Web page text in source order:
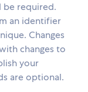
be required.
an identifier
Changes
changes to
your
are optional.